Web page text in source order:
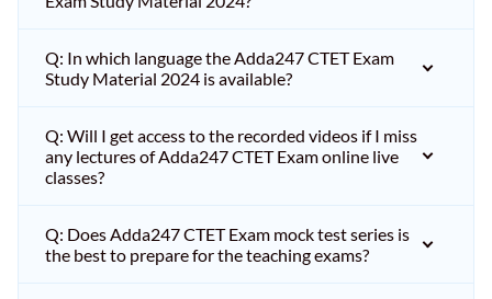
Q: In which language the Adda247 CTET Exam
Study Material 2024 is available?
Q: Will I get access to the recorded videos if I miss
any lectures of Adda247 CTET Exam online live
classes?
Q: Does Adda247 CTET Exam mock test series is
the best to prepare for the teaching exams?